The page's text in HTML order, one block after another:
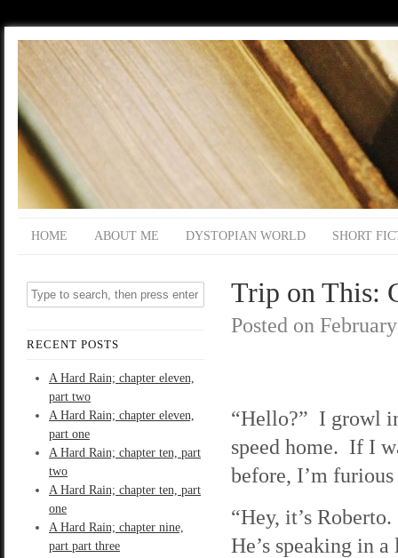
HOME ABOUT ME DYSTOPIAN WORLD SHORT
RECENT POSTS
A Hard Rain; chapter eleven,
part two
A Hard Rain; chapter eleven,
part one
A Hard Rain; chapter ten, part
two
A Hard Rain; chapter ten, part
one
A Hard Rain; chapter nine,
part part three
Trip on This:
Posted on
“Hello?” I growl
speed home. If I
before, I’m furious
“Hey, it’s
He’s speaking in